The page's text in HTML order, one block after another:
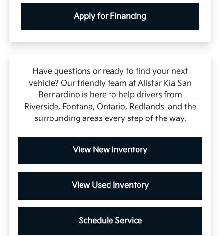
Apply for Financing
Have questions or ready to find your next
vehicle? Our friendly team at Allstar Kia San
Bernardino is here to help drivers from
Riverside, Fontana, Ontario, Redlands, and the
surrounding areas every step of the way.
View New Inventory
View Used Inventory
Schedule Service